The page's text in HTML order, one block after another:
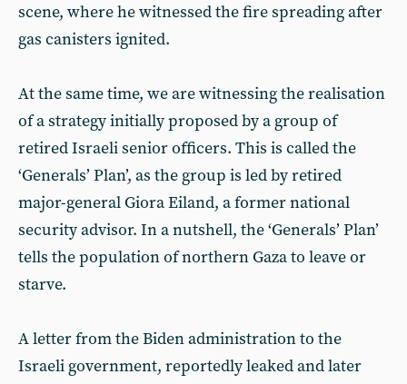
scene, where he witnessed the fire spreading after
gas canisters ignited.
At the same time, we are witnessing the realisation
of a strategy initially proposed by a group of
retired Israeli senior officers. This is called the
‘Generals’ Plan’, as the group is led by retired
major-general Giora Eiland, a former national
security advisor. In a nutshell, the ‘Generals’ Plan’
tells the population of northern Gaza to leave or
starve.
A letter from the Biden administration to the
Israeli government, reportedly leaked and later